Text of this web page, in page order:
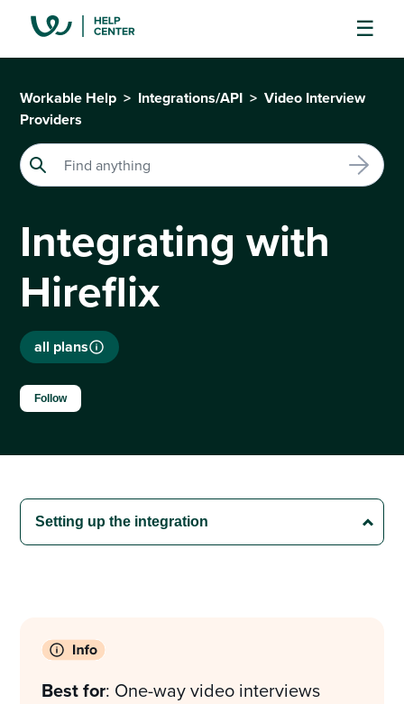
Workable Help Integrations/API
Video Interview
Providers
Integrating with
Hireflix
all plans
Follow
Best for: One-way video interviews